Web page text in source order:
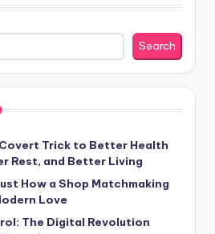
Search
Trick to Better Health
Rest, and Better Living
How a Shop Matchmaking
Love
The Digital Revolution